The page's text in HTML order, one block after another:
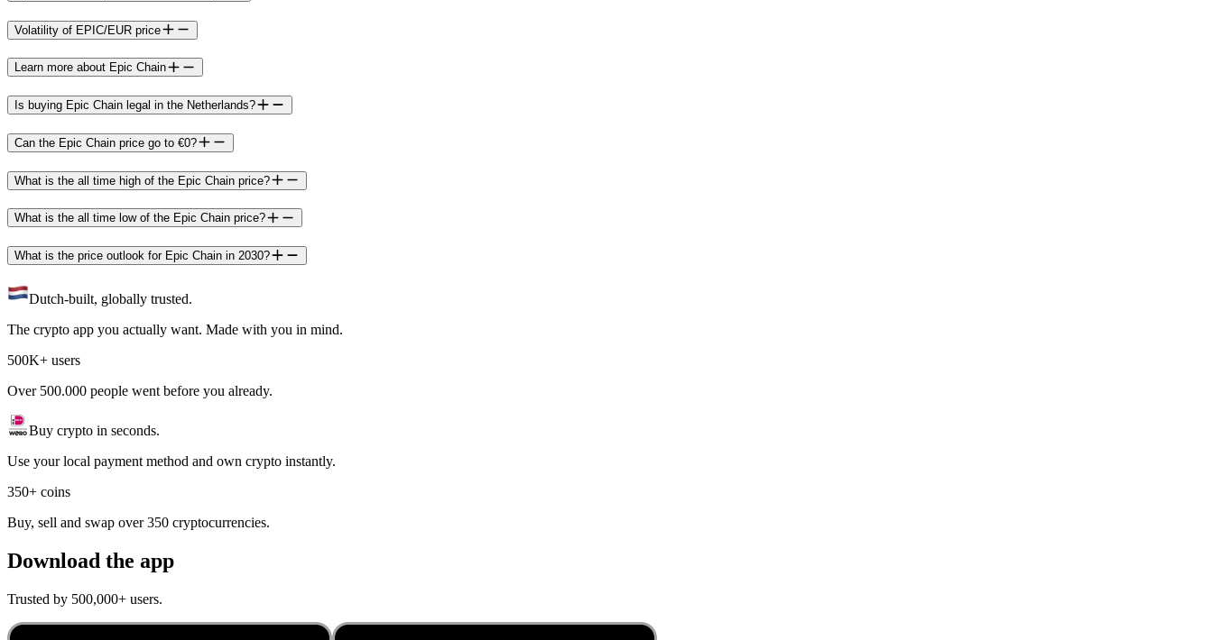
Volatility of EPIC/EUR price
Learn more about Epic Chain
Is buying Epic Chain legal in the Netherlands?
Can the Epic Chain price go to €0?
What is the all time high of the Epic Chain price?
What is the all time low of the Epic Chain price?
What is the price outlook for Epic Chain in 2030?
Dutch-built, globally trusted.
The crypto app you actually want. Made with you in mind.
500K+ users
Over 500.000 people went before you already.
Buy crypto in seconds.
Use your local payment method and own crypto instantly.
350+ coins
Buy, sell and swap over 350 cryptocurrencies.
Download the app
Trusted by 500,000+ users.